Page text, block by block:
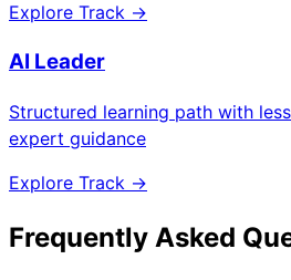
Explore Track →
AI Leader
Structured learning path with
expert guidance
Explore Track →
Frequently Asked